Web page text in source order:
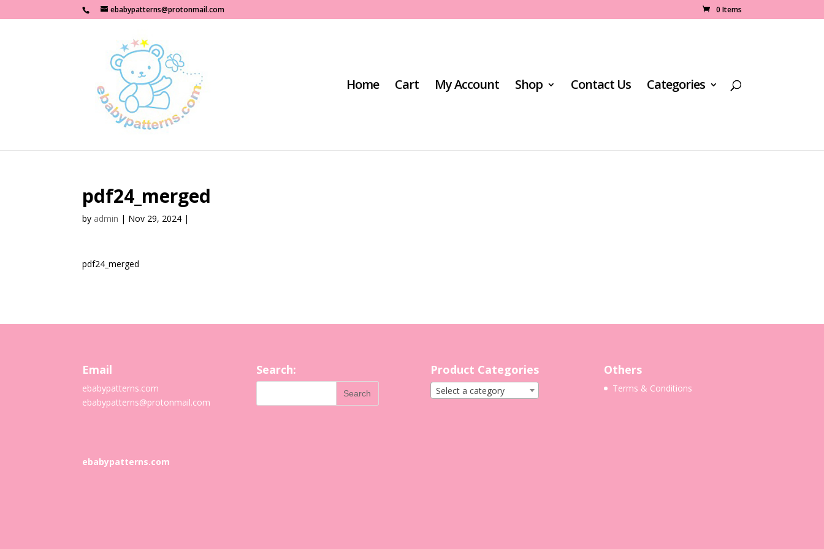
ebabypatterns@protonmail.com 0 Items
Home Cart My Account Shop Contact Us Categories
pdf24_merged
by admin | Nov 29, 2024 |
pdf24_merged
Email
ebabypatterns.com
ebabypatterns@protonmail.com
Search: Product Categories
Select a category
Others
Terms & Conditions
ebabypatterns.com